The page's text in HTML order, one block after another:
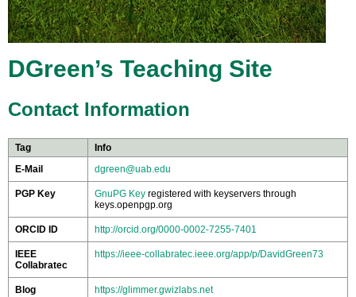
DGreen’s Teaching Site
Contact Information
Tag
Info
E-Mail
dgreen@uab.edu
PGP Key GnuPG Key registered with keyservers through
keys.openpgp.org
ORCID ID http://orcid.org/0000-0002-7255-7401
IEEE
Collabratec
https://ieee-collabratec.ieee.org/app/p/DavidGreen73
Blog https://glimmer.gwizlabs.net